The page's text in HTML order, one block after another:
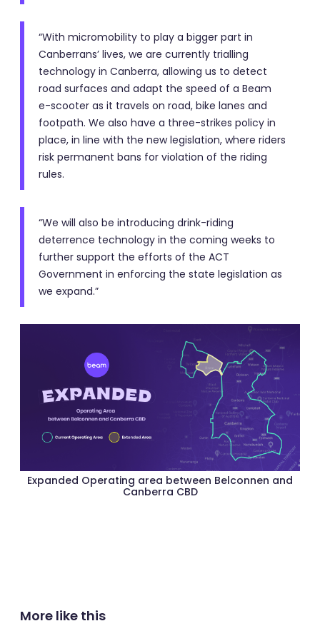
“With micromobility to play a bigger part in
Canberrans’ lives, we are currently trialling
technology in Canberra, allowing us to detect
road surfaces and adapt the speed of a Beam
e-scooter as it travels on road, bike lanes and
footpath. We also have a three-strikes policy in
place, in line with the new legislation, where riders
risk permanent bans for violation of the riding
rules.
“We will also be introducing drink-riding
deterrence technology in the coming weeks to
further support the efforts of the ACT
Government in enforcing the state legislation as
we expand.”
Expanded Operating area between Belconnen and
Canberra CBD
More like this